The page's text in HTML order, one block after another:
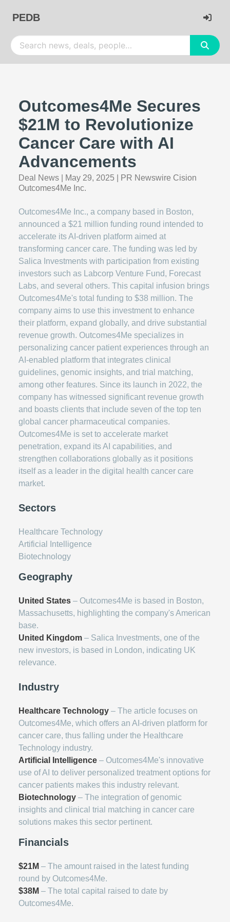
PEDB
Outcomes4Me Secures
$21M to Revolutionize
Cancer Care with AI
Advancements
Deal News May 29, 2025
PR Newswire Cision
Outcomes4Me Inc.
Outcomes4Me Inc., a company based in Boston,
announced a $21 million funding round intended to
accelerate its AI-driven platform aimed at
transforming cancer care. The funding was led by
Salica Investments with participation from existing
investors such as Labcorp Venture Fund, Forecast
Labs, and several others. This capital infusion brings
Outcomes4Me's total funding to $38 million. The
company aims to use this investment to enhance
their platform, expand globally, and drive substantial
revenue growth. Outcomes4Me specializes in
personalizing cancer patient experiences through an
AI-enabled platform that integrates clinical
guidelines, genomic insights, and trial matching,
among other features. Since its launch in 2022, the
company has witnessed significant revenue growth
and boasts clients that include seven of the top ten
global cancer pharmaceutical companies.
Outcomes4Me is set to accelerate market
penetration, expand its AI capabilities, and
strengthen collaborations globally as it positions
itself as a leader in the digital health cancer care
market.
Sectors
Healthcare Technology
Artificial Intelligence
Biotechnology
Geography
United States – Outcomes4Me is based in Boston,
Massachusetts, highlighting the company's American
base.
United Kingdom – Salica Investments, one of the
new investors, is based in London, indicating UK
relevance.
Industry
Healthcare Technology – The article focuses on
Outcomes4Me, which offers an AI-driven platform for
cancer care, thus falling under the Healthcare
Technology industry.
Artificial Intelligence – Outcomes4Me's innovative
use of AI to deliver personalized treatment options for
cancer patients makes this industry relevant.
Biotechnology – The integration of genomic
insights and clinical trial matching in cancer care
solutions makes this sector pertinent.
Financials
$21M – The amount raised in the latest funding
round by Outcomes4Me.
$38M – The total capital raised to date by
Outcomes4Me.